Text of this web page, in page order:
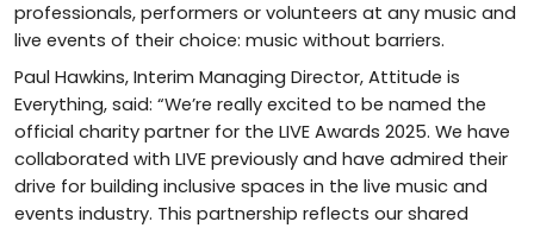
professionals, performers or volunteers at any music and
live events of their choice: music without barriers.
Paul Hawkins, Interim Managing Director, Attitude is
Everything, said: “We’re really excited to be named the
official charity partner for the LIVE Awards 2025. We have
collaborated with LIVE previously and have admired their
drive for building inclusive spaces in the live music and
events industry. This partnership reflects our shared